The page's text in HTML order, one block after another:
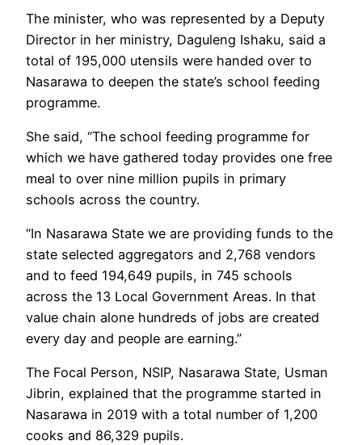
The minister, who was represented by a Deputy
Director in her ministry, Daguleng Ishaku, said a
total of 195,000 utensils were handed over to
Nasarawa to deepen the state’s school feeding
programme.
She said, “The school feeding programme for
which we have gathered today provides one free
meal to over nine million pupils in primary
schools across the country.
“In Nasarawa State we are providing funds to the
state selected aggregators and 2,768 vendors
and to feed 194,649 pupils, in 745 schools
across the 13 Local Government Areas. In that
value chain alone hundreds of jobs are created
every day and people are earning.”
The Focal Person, NSIP, Nasarawa State, Usman
Jibrin, explained that the programme started in
Nasarawa in 2019 with a total number of 1,200
cooks and 86,329 pupils.